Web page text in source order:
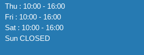
Thu : 10:00 - 16:00
Fri : 10:00 - 16:00
Sat : 10:00 - 16:00
Sun CLOSED